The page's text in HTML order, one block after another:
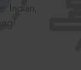
Indian,